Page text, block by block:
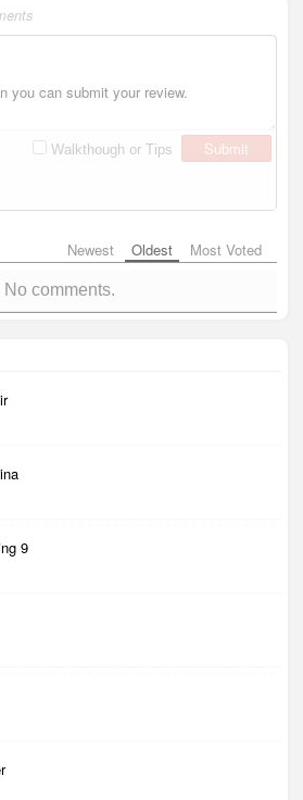
you can submit your review.
Walkthough or Tips
Submit
Newest Oldest Most Voted
No comments.
9